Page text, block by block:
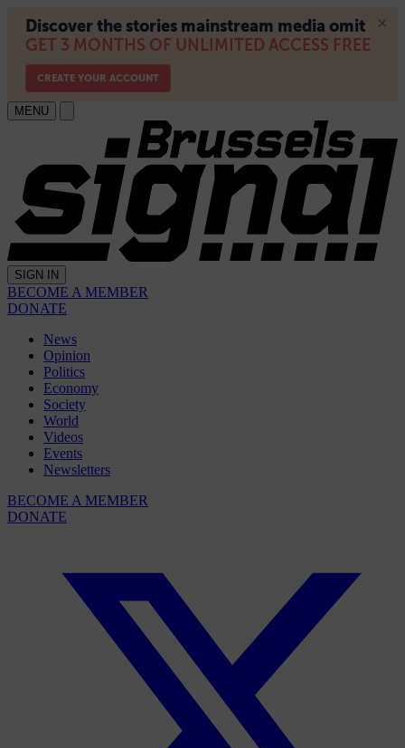
MENU
SIGN IN
BECOME A MEMBER
DONATE
News
Opinion
Politics
Economy
Society
World
Videos
Events
Newsletters
BECOME A MEMBER
DONATE